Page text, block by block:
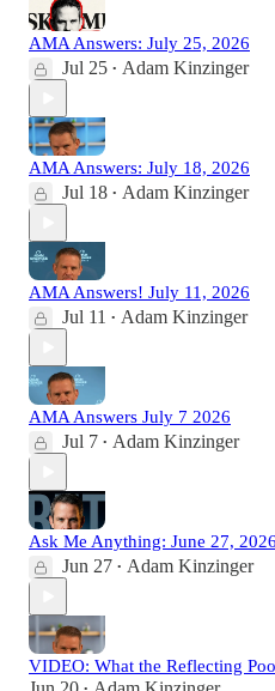
AMA Answers: July 25, 2026
Jul 25 • Adam Kinzinger
AMA Answers: July 18, 2026
Jul 18 • Adam Kinzinger
AMA Answers! July 11, 2026
Jul 11 • Adam Kinzinger
AMA Answers July 7 2026
Jul 7 • Adam Kinzinger
Ask Me Anything: June 27, 2026
Jun 27 • Adam Kinzinger
VIDEO: What the Reflecting